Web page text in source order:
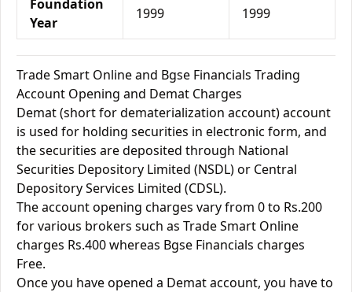
Foundation
Year
1999 1999
Trade Smart Online and Bgse Financials Trading
Account Opening and Demat Charges
Demat (short for dematerialization account) account
is used for holding securities in electronic form, and
the securities are deposited through National
Securities Depository Limited (NSDL) or Central
Depository Services Limited (CDSL).
The account opening charges vary from 0 to Rs.200
for various brokers such as Trade Smart Online
charges Rs.400 whereas Bgse Financials charges
Free.
Once you have opened a Demat account, you have to